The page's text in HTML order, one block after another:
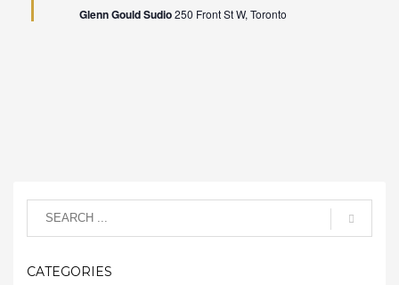
Glenn Gould Sudio250 Front St W, Toronto
CATEGORIES